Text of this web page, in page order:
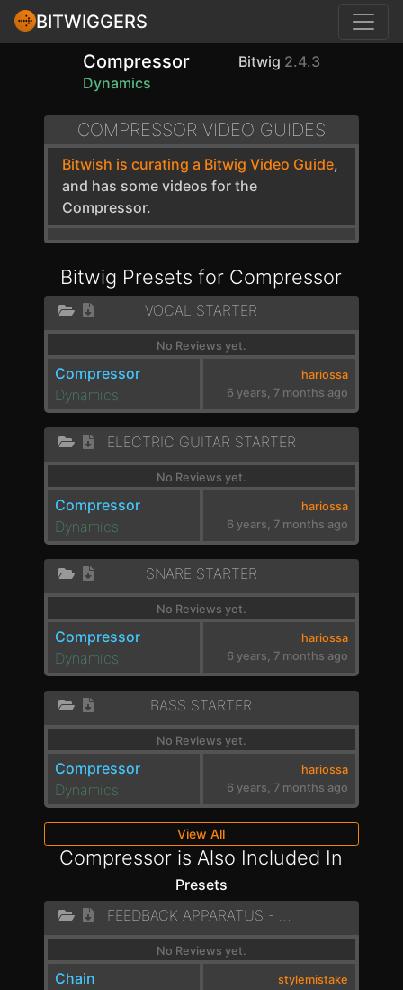
BITWIGGERS
Compressor
Dynamics
Bitwig 2.4.3
COMPRESSOR VIDEO GUIDES
Bitwish is curating a Bitwig Video Guide,
and has some videos for the
Compressor.
Bitwig Presets for Compressor
VOCAL STARTER
No Reviews yet.
Compressor
Dynamics
hariossa
6 years, 7 months ago
ELECTRIC GUITAR STARTER
No Reviews yet.
Compressor
Dynamics
hariossa
6 years, 7 months ago
SNARE STARTER
No Reviews yet.
Compressor
Dynamics
hariossa
6 years, 7 months ago
BASS STARTER
No Reviews yet.
Compressor
Dynamics
hariossa
6 years, 7 months ago
View All
Compressor is Also Included In
Presets
FEEDBACK APPARATUS - LOW ROAR
No Reviews yet.
Chain
stylemistake